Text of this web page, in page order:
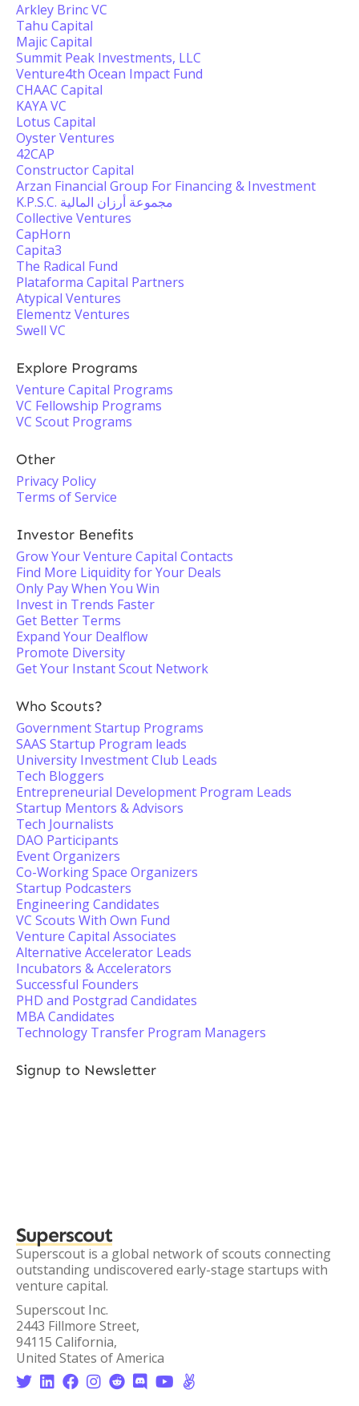
Arkley Brinc VC
Tahu Capital
Majic Capital
Summit Peak Investments, LLC
Venture4th Ocean Impact Fund
CHAAC Capital
KAYA VC
Lotus Capital
Oyster Ventures
42CAP
Constructor Capital
Arzan Financial Group For Financing & Investment
K.P.S.C. مجموعة أرزان المالية
Collective Ventures
CapHorn
Capita3
The Radical Fund
Plataforma Capital Partners
Atypical Ventures
Elementz Ventures
Swell VC
Explore Programs
Venture Capital Programs
VC Fellowship Programs
VC Scout Programs
Other
Privacy Policy
Terms of Service
Investor Benefits
Grow Your Venture Capital Contacts
Find More Liquidity for Your Deals
Only Pay When You Win
Invest in Trends Faster
Get Better Terms
Expand Your Dealflow
Promote Diversity
Get Your Instant Scout Network
Who Scouts?
Government Startup Programs
SAAS Startup Program leads
University Investment Club Leads
Tech Bloggers
Entrepreneurial Development Program Leads
Startup Mentors & Advisors
Tech Journalists
DAO Participants
Event Organizers
Co-Working Space Organizers
Startup Podcasters
Engineering Candidates
VC Scouts With Own Fund
Venture Capital Associates
Alternative Accelerator Leads
Incubators & Accelerators
Successful Founders
PHD and Postgrad Candidates
MBA Candidates
Technology Transfer Program Managers
Signup to Newsletter
Superscout
Superscout is a global network of scouts connecting
outstanding undiscovered early-stage startups with
venture capital.
Superscout Inc.
2443 Fillmore Street,
94115 California,
United States of America
       